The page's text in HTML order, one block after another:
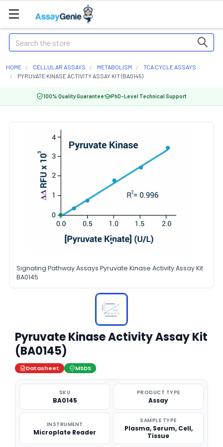
Search
HOME CELLULAR ASSAYS METABOLISM
TCA CYCLE ASSAYS
PYRUVATE KINASE ACTIVITY ASSAY KIT (BA0145)
100% Quality Guarantee PhD-Level Technical Support
Signaling Pathway Assays Pyruvate Kinase Activity Assay Kit
BA0145
Pyruvate Kinase Activity Assay Kit
(BA0145)
Datasheet MSDS
SKU
BA0145
PRODUCT TYPE
Assay
INSTRUMENT
Microplate Reader
SAMPLE TYPE
Plasma, Serum, Cell,
Tissue